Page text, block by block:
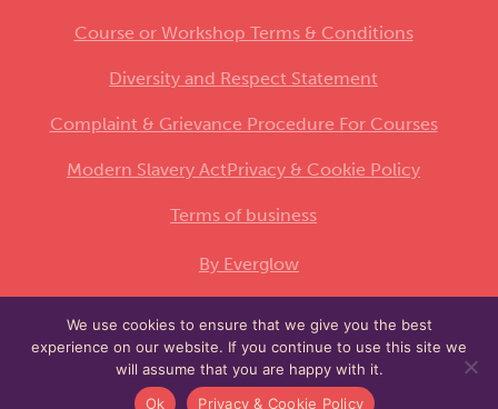
Course or Workshop Terms & Conditions
Diversity and Respect Statement
Complaint & Grievance Procedure For Courses
Modern Slavery ActPrivacy & Cookie Policy
Terms of business
By Everglow
This site is protected by reCAPTCHA and the
GooglePrivacy Policyand Terms of Serviceapply.
We use cookies to ensure that we give you the best
experience on our website. If you continue to use this site we
will assume that you are happy with it.
Ok
Privacy & Cookie Policy